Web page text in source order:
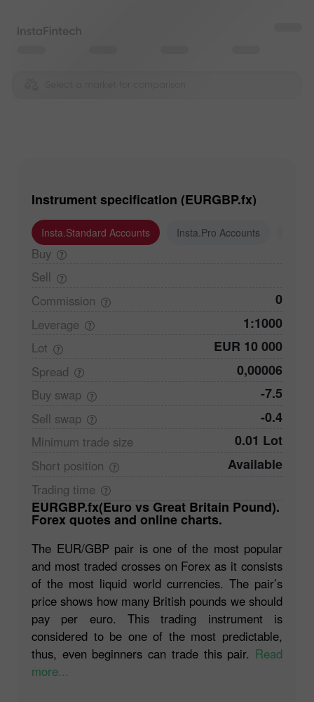
Instrument specification (EURGBP.fx)
Insta.Standard Accounts Insta.Pro Accounts
Buy
Sell
Commission
0
Leverage 1:1000
Lot EUR 10 000
Spread 0,00006
Buy swap -7.5
Sell swap -0.4
Minimum trade size 0.01 Lot
Short position Available
Trading time
EURGBP.fx(Euro vs Great Britain Pound).
Forex quotes and online charts.
The EUR/GBP pair is one of the most popular
and most traded crosses on Forex as it consists
of the most liquid world currencies. The pair’s
price shows how many British pounds we should
pay per euro. This trading instrument is
considered to be one of the most predictable,
thus, even beginners can trade this pair. Read
more...